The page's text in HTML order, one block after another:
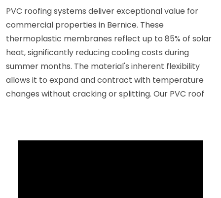
PVC roofing systems deliver exceptional value for
commercial properties in Bernice. These
thermoplastic membranes reflect up to 85% of solar
heat, significantly reducing cooling costs during
summer months. The material's inherent flexibility
allows it to expand and contract with temperature
changes without cracking or splitting. Our PVC roof